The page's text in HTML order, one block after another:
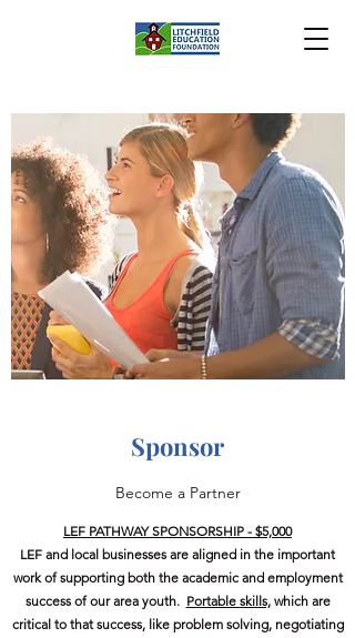
Sponsor
Become a Partner
LEF PATHWAY SPONSORSHIP - $5,000
LEF and local businesses are aligned in the important
work of supporting both the academic and employment
success of our area youth. Portable skills,which are
critical to that success, like problem solving, negotiating